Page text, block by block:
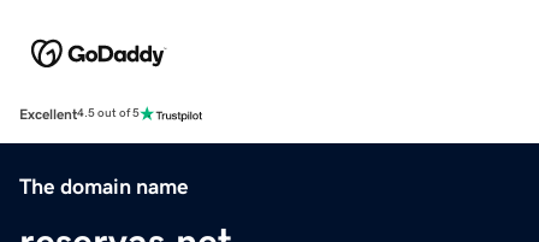
Excellent4.5 out of 5
The domain name